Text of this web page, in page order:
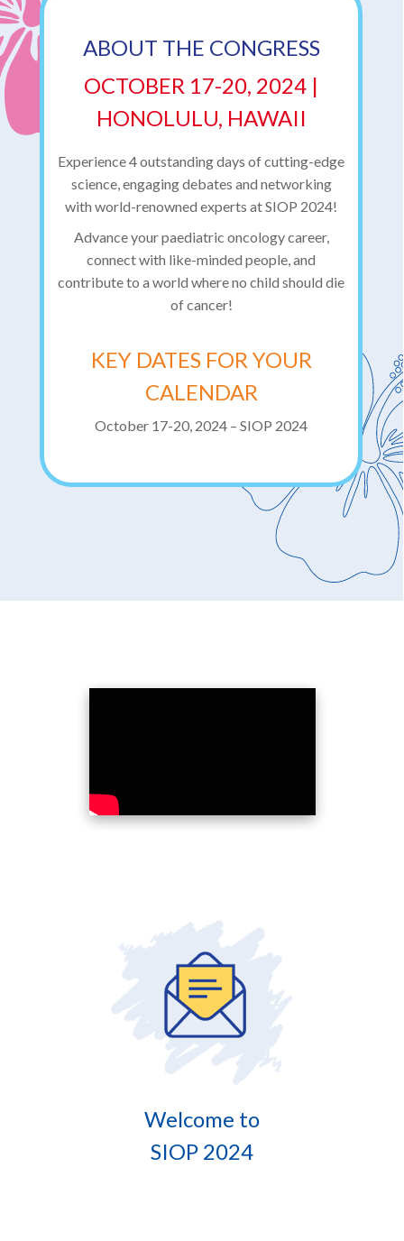
ABOUT THE CONGRESS
OCTOBER 17-20, 2024 |
HONOLULU, HAWAII
Experience 4 outstanding days of cutting-edge
science, engaging debates and networking
with world-renowned experts at SIOP 2024!
Advance your paediatric oncology career,
connect with like-minded people, and
contribute to a world where no child should die
of cancer!
KEY DATES FOR YOUR
CALENDAR
October 17-20, 2024 – SIOP 2024
Welcome to
SIOP 2024